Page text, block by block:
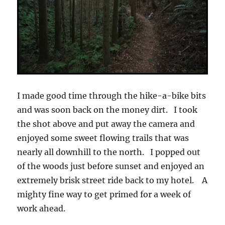
I made good time through the hike-a-bike bits
and was soon back on the money dirt. I took
the shot above and put away the camera and
enjoyed some sweet flowing trails that was
nearly all downhill to the north. I popped out
of the woods just before sunset and enjoyed an
extremely brisk street ride back to my hotel. A
mighty fine way to get primed for a week of
work ahead.